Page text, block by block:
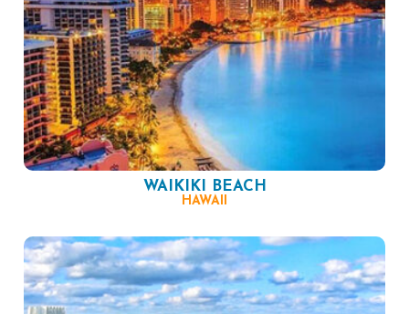
WAIKIKI BEACH
HAWAII